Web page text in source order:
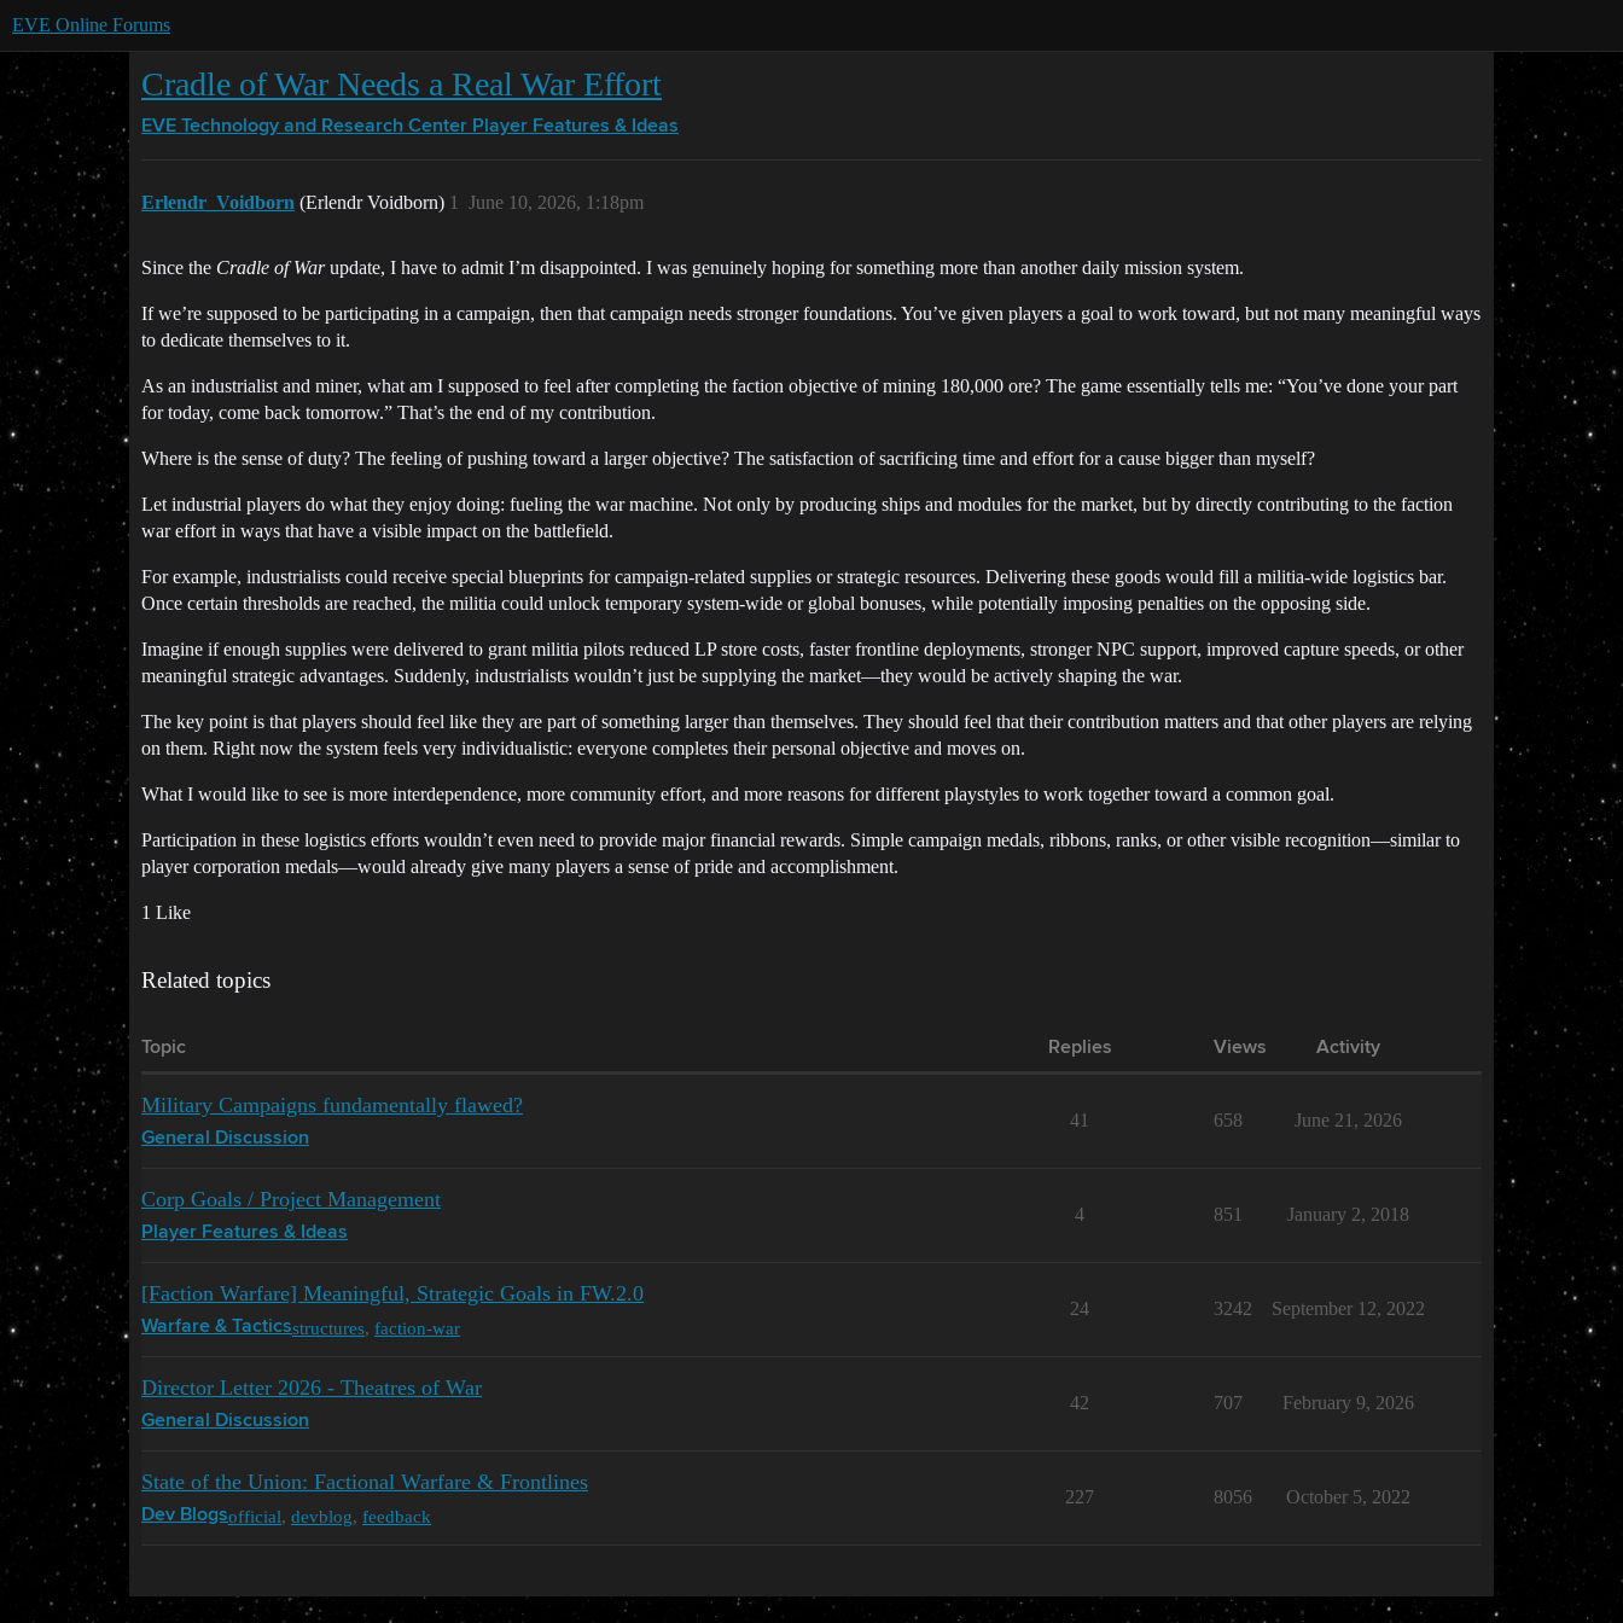
EVE Online Forums
Cradle of War Needs a Real War Effort
EVE Technology and Research Center Player Features & Ideas
Erlendr_Voidborn (Erlendr Voidborn) June 10, 2026, 1:18pm
1
Since the Cradle of Warupdate, I have to admit I’m disappointed. I was genuinely hoping for something more than another daily mission system.
If we’re supposed to be participating in a campaign, then that campaign needs stronger foundations. You’ve given players a goal to work toward, but not many meaningful ways
to dedicate themselves to it.
As an industrialist and miner, what am I supposed to feel after completing the faction objective of mining 180,000 ore? The game essentially tells me: “You’ve done your part
for today, come back tomorrow.” That’s the end of my contribution.
Where is the sense of duty? The feeling of pushing toward a larger objective? The satisfaction of sacrificing time and effort for a cause bigger than myself?
Let industrial players do what they enjoy doing: fueling the war machine. Not only by producing ships and modules for the market, but by directly contributing to the faction
war effort in ways that have a visible impact on the battlefield.
For example, industrialists could receive special blueprints for campaign-related supplies or strategic resources. Delivering these goods would fill a militia-wide logistics bar.
Once certain thresholds are reached, the militia could unlock temporary system-wide or global bonuses, while potentially imposing penalties on the opposing side.
Imagine if enough supplies were delivered to grant militia pilots reduced LP store costs, faster frontline deployments, stronger NPC support, improved capture speeds, or other
meaningful strategic advantages. Suddenly, industrialists wouldn’t just be supplying the market—they would be actively shaping the war.
The key point is that players should feel like they are part of something larger than themselves. They should feel that their contribution matters and that other players are relying
on them. Right now the system feels very individualistic: everyone completes their personal objective and moves on.
What I would like to see is more interdependence, more community effort, and more reasons for different playstyles to work together toward a common goal.
Participation in these logistics efforts wouldn’t even need to provide major financial rewards. Simple campaign medals, ribbons, ranks, or other visible recognition—similar to
player corporation medals—would already give many players a sense of pride and accomplishment.
1 Like
Related topics
Topic Replies Views Activity
Military Campaigns fundamentally flawed?
General Discussion
41 658 June 21, 2026
Corp Goals / Project Management
Player Features & Ideas
4 851 January 2, 2018
[Faction Warfare] Meaningful, Strategic Goals in FW.2.0
Warfare & Tacticsstructures, faction-war
24 3242 September 12, 2022
Director Letter 2026 - Theatres of War
General Discussion
42 707 February 9, 2026
State of the Union: Factional Warfare & Frontlines
Dev Blogsofficial, devblog, feedback
227 8056 October 5, 2022